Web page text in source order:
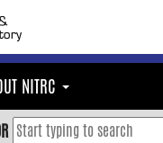
NITRC